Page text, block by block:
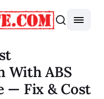
With ABS
— Fix & Cost